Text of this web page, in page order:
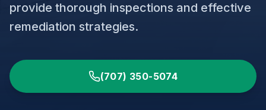
provide thorough inspections and effective
remediation strategies.
(707) 350-5074